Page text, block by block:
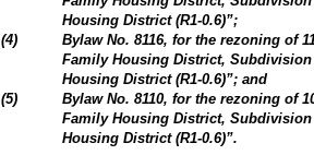
Housing District (R1-0.6)”;
(4)
Bylaw No. 8116, for the rezoning of
Family Housing District, Subdivision
Housing District (R1-0.6)”; and
(5)
Bylaw No. 8110, for the rezoning of
Family Housing District, Subdivision
Housing District (R1-0.6)”.